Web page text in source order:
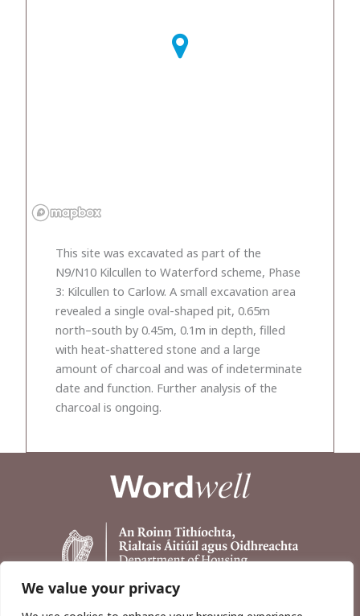
We value your privacy
This site was excavated as part of the
N9/N10 Kilcullen to Waterford scheme, Phase
3: Kilcullen to Carlow. A small excavation area
revealed a single oval-shaped pit, 0.65m
north–south by 0.45m, 0.1m in depth, filled
with heat-shattered stone and a large
amount of charcoal and was of indeterminate
date and function. Further analysis of the
charcoal is ongoing.